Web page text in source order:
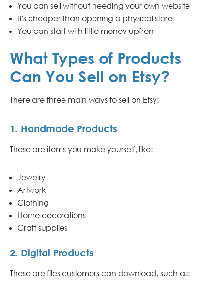
You can sell without needing your own website
It's cheaper than opening a physical store
You can start with little money upfront
What Types of Products
Can You Sell on Etsy?
There are three main ways to sell on Etsy:
1. Handmade Products
These are items you make yourself, like:
Jewelry
Artwork
Clothing
Home decorations
Craft supplies
2. Digital Products
These are files customers can download, such as: